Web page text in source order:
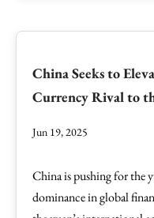
China Seeks to
Currency Rival to
Jun 19, 2025
China is pushing for the
dominance in global